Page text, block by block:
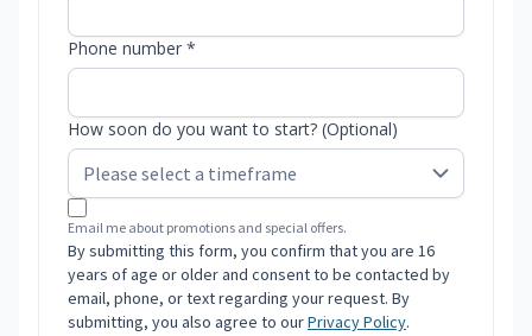
Phone number *
How soon do you want to start? (Optional)
Email me about promotions and special offers.
By submitting this form, you confirm that you are 16
years of age or older and consent to be contacted by
email, phone, or text regarding your request. By
submitting, you also agree to ourPrivacy Policy.